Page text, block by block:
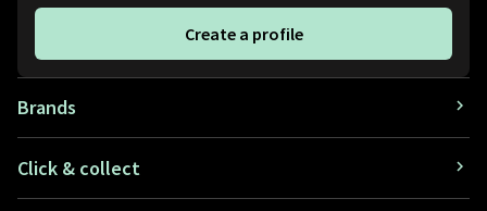
Belize +501
Benin
Bermuda
Create a profile
Brands
Click & collect